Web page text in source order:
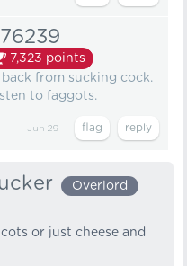
7,323 points
from sucking cock.
to faggots.
Jun 29
Overlord
or just cheese and